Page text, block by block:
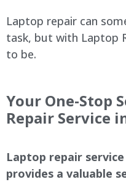
Laptop repair can
task, but with Laptop
to be.
Your One-Stop
Repair Service
Laptop repair
provides a valuable